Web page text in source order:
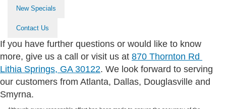
New Specials
Contact Us
If you have further questions or would like to know
more, give us a call or visit us at 870 Thornton Rd
Lithia Springs, GA 30122. We look forward to serving
our customers from Atlanta, Dallas, Douglasville and
Smyrna.